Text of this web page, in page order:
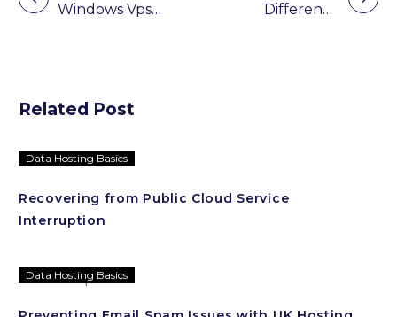
PostWindows Vps
Difference
Related Post
Data Hosting Basics
Recovering from Public Cloud Service
Interruption
Data Hosting Basics